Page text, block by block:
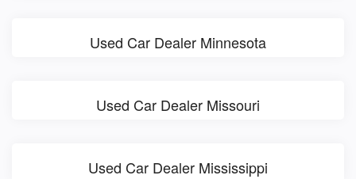
Used Car Dealer Minnesota
Used Car Dealer Missouri
Used Car Dealer Mississippi